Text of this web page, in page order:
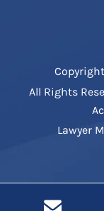
All Rights
Lawyer